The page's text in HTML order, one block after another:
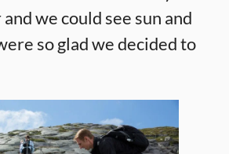
we could see sun and
so glad we decided to